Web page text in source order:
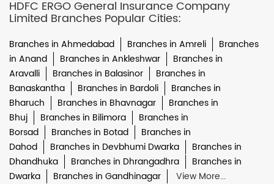
HDFC ERGO General Insurance Company
Limited Branches Popular Cities:
Branches in Ahmedabad Branches in Amreli
Branches
in Anand
Branches in Ankleshwar
Branches in
Aravalli
Branches in Balasinor
Branches in
Banaskantha
Branches in Bardoli
Branches in
Bharuch
Branches in Bhavnagar
Branches in
Bhuj
Branches in Bilimora
Branches in
Borsad
Branches in Botad
Branches in
Dahod
Branches in Devbhumi Dwarka
Branches in
Dhandhuka
Branches in Dhrangadhra
Branches in
Dwarka
Branches in Gandhinagar View More...